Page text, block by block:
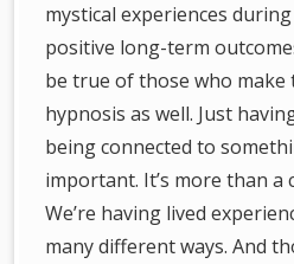
mystical experiences
positive long-term
be true of those who make
hypnosis as well. Just
being connected to
important. It’s more than a
We’re having lived
many different ways. And